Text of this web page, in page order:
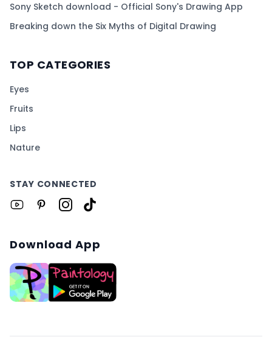
Sony Sketch download - Official Sony's Drawing App
Breaking down the Six Myths of Digital Drawing
TOP CATEGORIES
Eyes
Fruits
Lips
Nature
STAY CONNECTED
Download App